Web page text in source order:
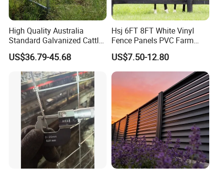
High Quality Australia
Standard Galvanized Cattle
Corral Livestock Farm Yard
Fence Panels
US$36.79-45.68
Hsj 6FT 8FT White Vinyl
Fence Panels PVC Farm
Fence White 3 Rail Plastic
Vinyl PVC Horse Fence 2
Rails 3 Rails Easy Assemble
DIY PVC Ranch Rail Fence
US$7.50-12.80